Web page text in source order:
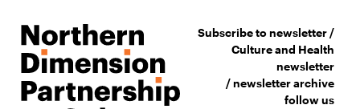
Subscribe to newsletter /
Culture and Health
newsletter
/newsletter archive
follow us